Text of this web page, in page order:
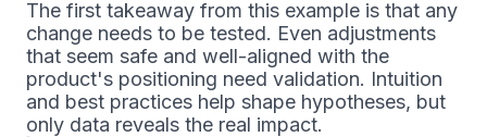
The first takeaway from this example is that any
change needs to be tested. Even adjustments
that seem safe and well-aligned with the
product's positioning need validation. Intuition
and best practices help shape hypotheses, but
only data reveals the real impact.